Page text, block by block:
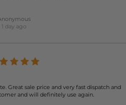
1 day ago
Great sale price and very fast dispatch and
and will definitely use again.